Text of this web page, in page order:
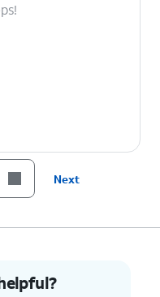
Next